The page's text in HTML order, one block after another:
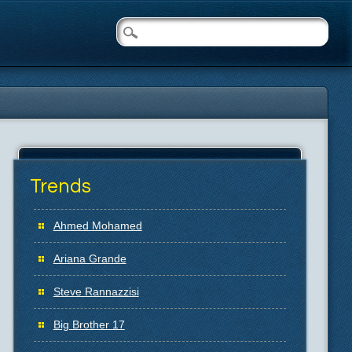
Trends
Ahmed Mohamed
Ariana Grande
Steve Rannazzisi
Big Brother 17